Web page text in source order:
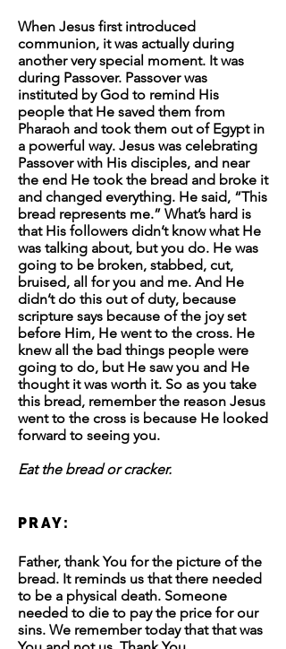
When Jesus first introduced
communion, it was actually during
another very special moment. It was
during Passover. Passover was
instituted by God to remind His
people that He saved them from
Pharaoh and took them out of Egypt in
a powerful way. Jesus was celebrating
Passover with His disciples, and near
the end He took the bread and broke it
and changed everything. He said, “This
bread represents me.” What’s hard is
that His followers didn’t know what He
was talking about, but you do. He was
going to be broken, stabbed, cut,
bruised, all for you and me. And He
didn’t do this out of duty, because
scripture says because of the joy set
before Him, He went to the cross. He
knew all the bad things people were
going to do, but He saw you and He
thought it was worth it. So as you take
this bread, remember the reason Jesus
went to the cross is because He looked
forward to seeing you.
Eat the bread or cracker.
PRAY:
Father, thank You for the picture of the
bread. It reminds us that there needed
to be a physical death. Someone
needed to die to pay the price for our
sins. We remember today that that was